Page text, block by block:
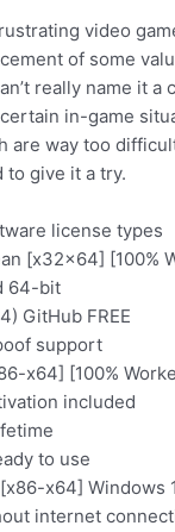
video
of some
really name it
in-game
way too
give it a try.
license types
[x32x64] [100%
64-bit
GitHub FREE
support
x64] [100%
included
to use
x64] Windows
internet